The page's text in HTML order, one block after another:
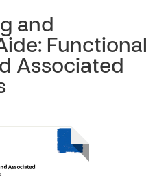
and
Functional
Associated